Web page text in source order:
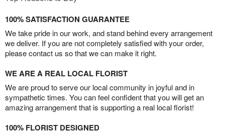
100% SATISFACTION GUARANTEE
We take pride in our work, and stand behind every arrangement
we deliver. If you are not completely satisfied with your order,
please contact us so that we can make it right.
WE ARE A REAL LOCAL FLORIST
We are proud to serve our local community in joyful and in
sympathetic times. You can feel confident that you will get an
amazing arrangement that is supporting a real local florist!
100% FLORIST DESIGNED